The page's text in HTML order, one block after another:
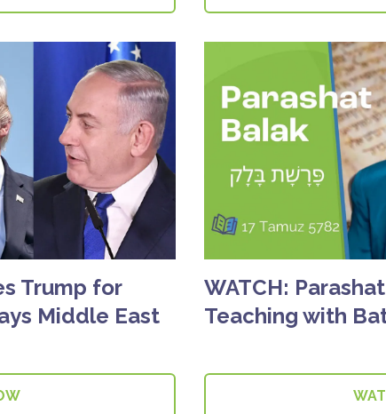
Trump for
Middle East
WATCH:
Teaching with